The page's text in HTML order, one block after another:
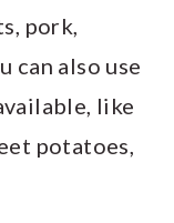
pork,
can also use
like
potatoes,